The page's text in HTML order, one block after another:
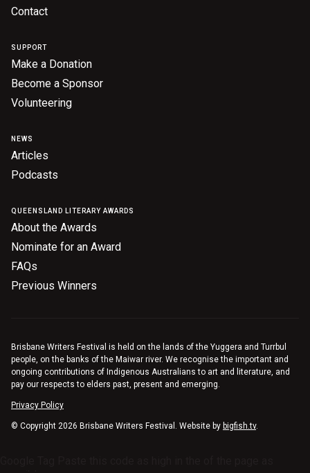
Queensland Literary Awards
2026 Shortlists
About the Awards
Nominate for an Award
FAQs
Contact
SUPPORT
Make a Donation
Become a Sponsor
Volunteering
NEWS
Articles
Podcasts
QUEENSLAND LITERARY AWARDS
About the Awards
Nominate for an Award
FAQs
Previous Winners
Brisbane Writers Festival is held on the lands of the Yuggera and Turrbul
people, on the banks of the Maiwar river. We recognise the important and
ongoing contributions of Indigenous Australians to art and literature, and
pay our respects to elders past, present and emerging.
Privacy Policy
© Copyright 2026 Brisbane Writers Festival. Website by bigfish.tv.